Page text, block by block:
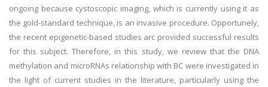
ongoing because cystoscopic imaging, which is currently using it as
the gold-standard technique, is an invasive procedure. Opportunely,
the recent epigenetic-based studies arc provided successful results
for this subject. Therefore, in this study, we review that the DNA
methylation and microRNAs relationship with BC were investigated in
the light of current studies in the literature, particularly using the